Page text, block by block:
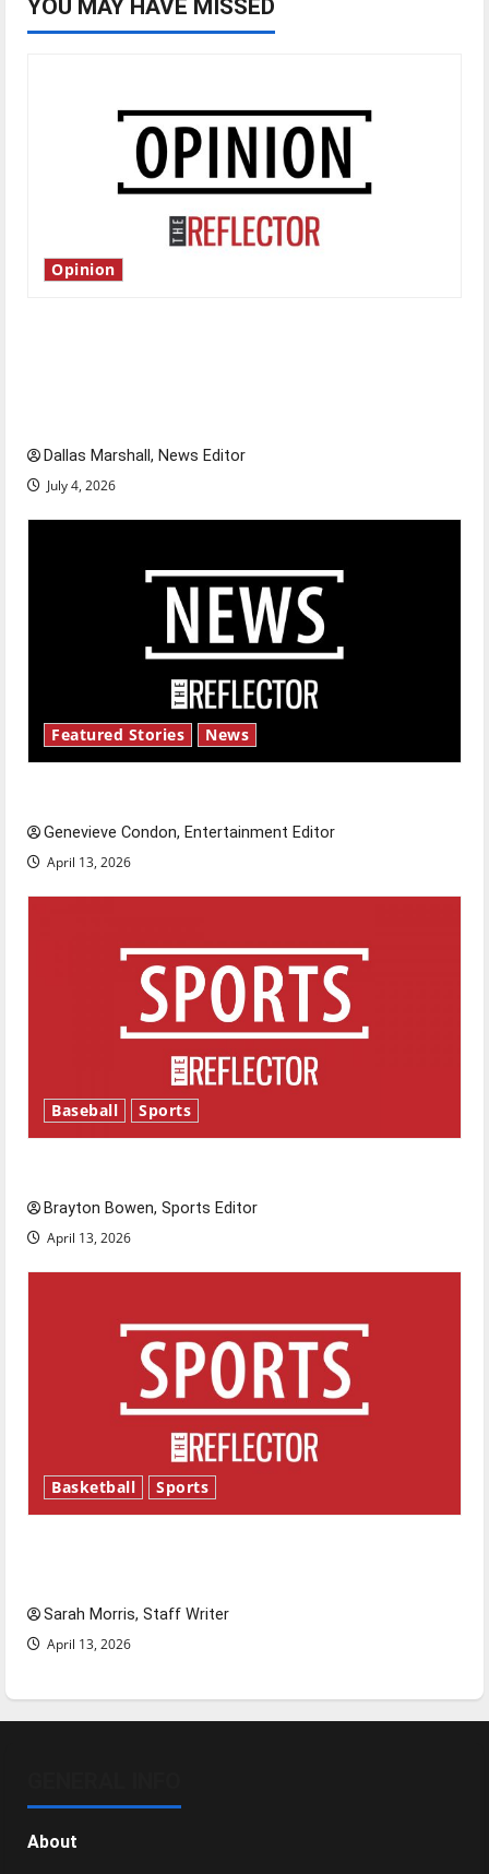
YOU MAY HAVE MISSED
Opinion
Dallas Marshall, News Editor
July 4, 2026
Featured Stories News
Genevieve Condon, Entertainment Editor
April 13, 2026
Baseball Sports
Brayton Bowen, Sports Editor
April 13, 2026
Basketball Sports
Sarah Morris, Staff Writer
April 13, 2026
About